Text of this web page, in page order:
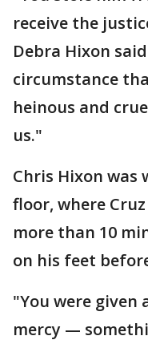
receive the
Debra Hixon
circumstance
heinous and
us."
Chris Hixon
floor, where
more than 10
on his feet
"You were given
mercy —